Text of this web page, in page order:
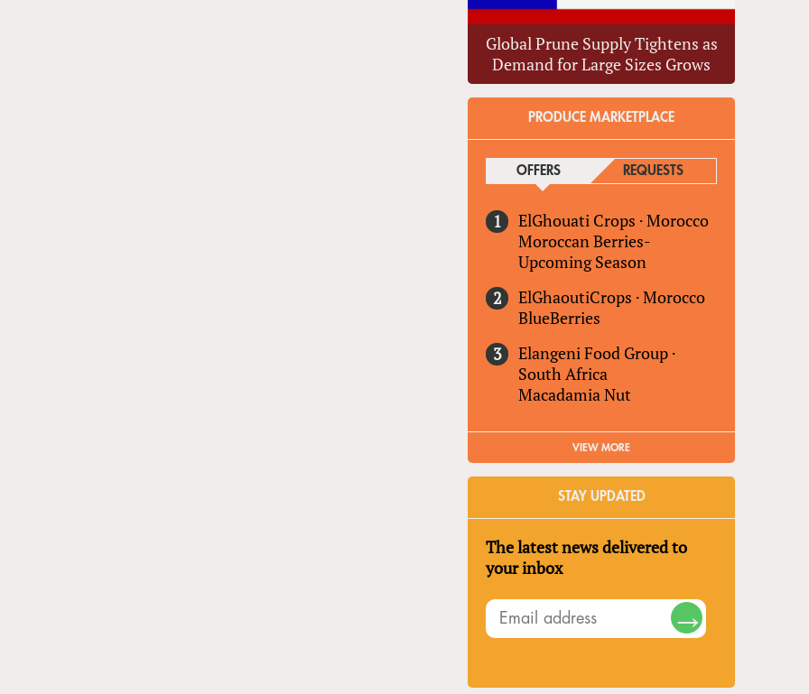
Global Prune Supply Tightens as
Demand for Large Sizes Grows
PRODUCE MARKETPLACE
OFFERS(ACTIVE TAB)REQUESTS
ElGhouati Crops ·Morocco
Moroccan Berries-
Upcoming Season
ElGhaoutiCrops ·Morocco
BlueBerries
Elangeni Food Group ·
South Africa
Macadamia Nut
VIEW MORE
STAY UPDATED
The latest news delivered to
your inbox